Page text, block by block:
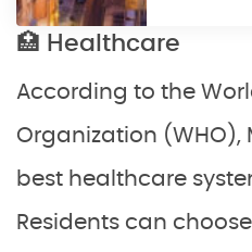
🏥 Healthcare
According to the
Organization
best healthcare
Residents can